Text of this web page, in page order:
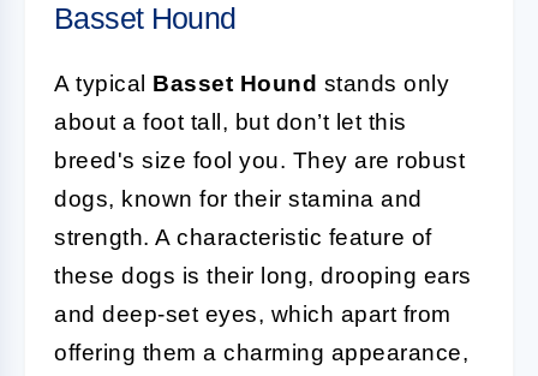
Basset Hound
A typical Basset Hound stands only
about a foot tall, but don’t let this
breed's size fool you. They are robust
dogs, known for their stamina and
strength. A characteristic feature of
these dogs is their long, drooping ears
and deep-set eyes, which apart from
offering them a charming appearance,